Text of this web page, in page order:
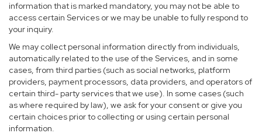
information that is marked mandatory, you may not be able to
access certain Services or we may be unable to fully respond to
your inquiry.
We may collect personal information directly from individuals,
automatically related to the use of the Services, and in some
cases, from third parties (such as social networks, platform
providers, payment processors, data providers, and operators of
certain third- party services that we use). In some cases (such
as where required by law), we ask for your consent or give you
certain choices prior to collecting or using certain personal
information.